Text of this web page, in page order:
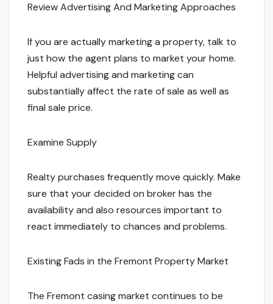
Review Advertising And Marketing Approaches
If you are actually marketing a property, talk to
just how the agent plans to market your home.
Helpful advertising and marketing can
substantially affect the rate of sale as well as
final sale price.
Examine Supply
Realty purchases frequently move quickly. Make
sure that your decided on broker has the
availability and also resources important to
react immediately to chances and problems.
Existing Fads in the Fremont Property Market
The Fremont casing market continues to be